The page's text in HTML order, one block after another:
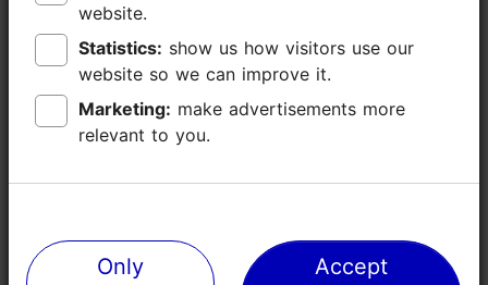
Places nearby
website.
Statistics:
website so we can improve it.
Marketing:
relevant to you.
Only
Accept
website.
Statistics:
website so we can improve it.
Marketing:
relevant to you.
Only
Accept